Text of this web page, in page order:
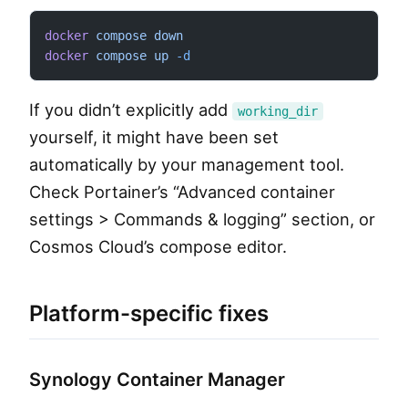
docker compose down
docker compose up -d
If you didn’t explicitly add working_dir
yourself, it might have been set
automatically by your management tool.
Check Portainer’s “Advanced container
settings > Commands & logging” section, or
Cosmos Cloud’s compose editor.
Platform-specific fixes
Synology Container Manager